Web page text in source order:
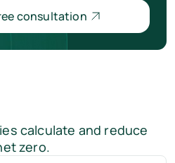
consultation
calculate and reduce
zero.